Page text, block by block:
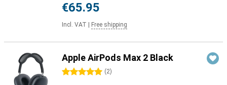
€65.95
Incl. VAT Free shipping
Apple AirPods Max 2 Black
5 stars (2)